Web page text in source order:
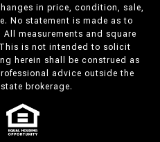
in price, condition, sale,
No statement is made as to
measurements and square
is not intended to solicit
herein shall be construed as
advice outside the
brokerage.